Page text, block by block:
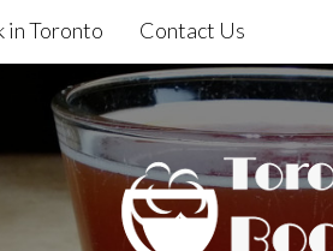
in Toronto Contact Us